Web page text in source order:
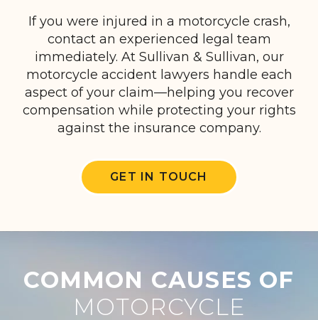
If you were injured in a motorcycle crash,
contact an experienced legal team
immediately. At Sullivan & Sullivan, our
motorcycle accident lawyers handle each
aspect of your claim—helping you recover
compensation while protecting your rights
against the insurance company.
GET IN TOUCH
COMMON CAUSES OF
MOTORCYCLE